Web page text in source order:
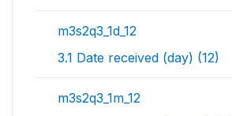
m3s2q3_1d_12
3.1 Date received (day) (12)
m3s2q3_1m_12